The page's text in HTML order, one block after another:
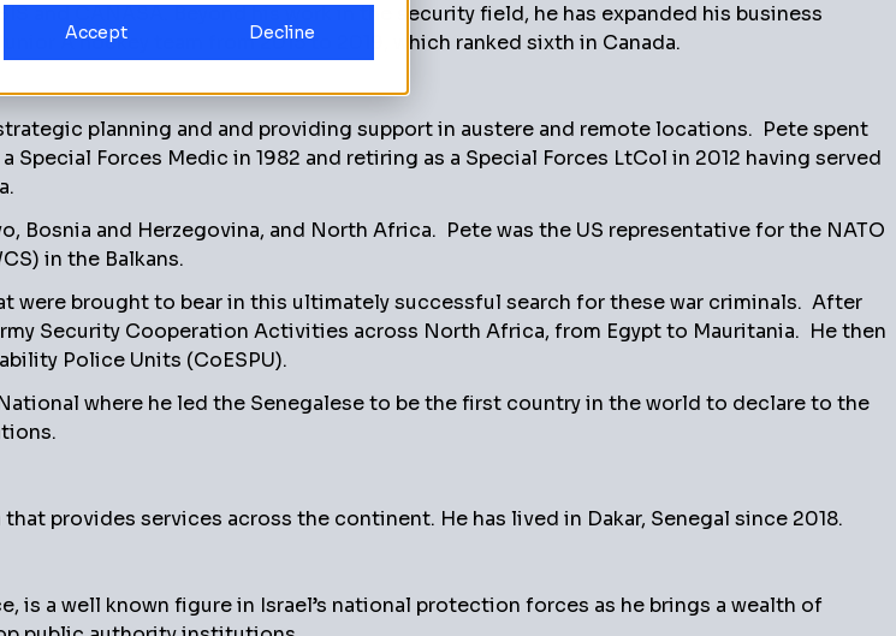
Accept Decline
and CANASA. Beyond his work in the security field, he has expanded his business
A hockey team from 2015 to 2019, which ranked sixth in Canada.
planning and and providing support in austere and remote locations. Pete spent
Forces Medic in 1982 and retiring as a Special Forces LtCol in 2012 having served
Bosnia and Herzegovina, and North Africa. Pete was the US representative for the NATO
in the Balkans.
brought to bear in this ultimately successful search for these war criminals. After
Security Cooperation Activities across North Africa, from Egypt to Mauritania. He then
Police Units (CoESPU).
where he led the Senegalese to be the first country in the world to declare to the
provides services across the continent. He has lived in Dakar, Senegal since 2018.
is a well known figure in Israel’s national protection forces as he brings a wealth of